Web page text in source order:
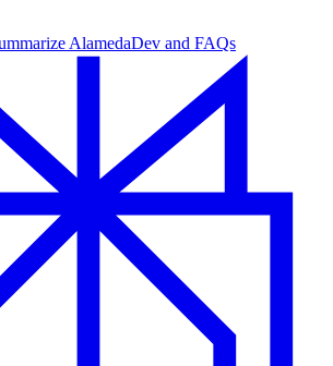
AlamedaDev and FAQs